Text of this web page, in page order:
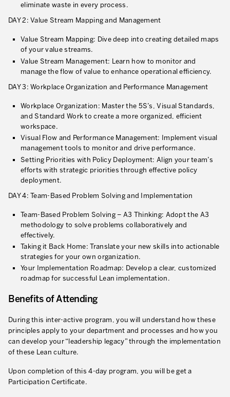
The TPM Rollout
Flow Management
Building Organizational Capabilities
3P – Product and Process Development
Cost Reduction
Supply Chain Optimization
Visual Management
Learning by Doing
eliminate waste in every process.
DAY 2: Value Stream Mapping and Management
Value Stream Mapping: Dive deep into creating detailed maps
of your value streams.
Value Stream Management: Learn how to monitor and
manage the flow of value to enhance operational efficiency.
DAY 3: Workplace Organization and Performance Management
Workplace Organization: Master the 5S’s, Visual Standards,
and Standard Work to create a more organized, efficient
workspace.
Visual Flow and Performance Management: Implement visual
management tools to monitor and drive performance.
Setting Priorities with Policy Deployment: Align your team’s
efforts with strategic priorities through effective policy
deployment.
DAY 4: Team-Based Problem Solving and Implementation
Team-Based Problem Solving – A3 Thinking: Adopt the A3
methodology to solve problems collaboratively and
effectively.
Taking it Back Home: Translate your new skills into actionable
strategies for your own organization.
Your Implementation Roadmap: Develop a clear, customized
roadmap for successful Lean implementation.
Benefits of Attending
During this inter-active program, you will understand how these
principles apply to your department and processes and how you
can develop your “leadership legacy” through the implementation
of these Lean culture.
Upon completion of this 4-day program, you will be get a
Participation Certificate.